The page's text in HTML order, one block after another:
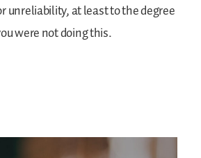
unreliability, at least to the degree
were not doing this.